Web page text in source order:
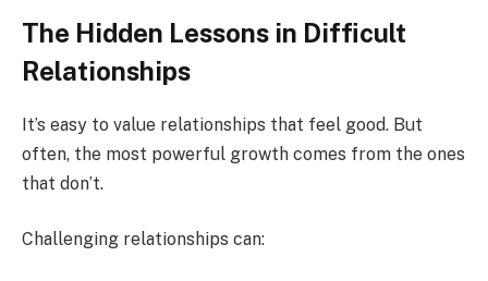
The Hidden Lessons in Difficult
Relationships
It’s easy to value relationships that feel good. But
often, the most powerful growth comes from the ones
that don’t.
Challenging relationships can: